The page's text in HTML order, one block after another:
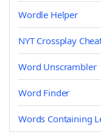
Wordle Helper
NYT Crossplay
Word Unscrambler
Word Finder
Words Containing